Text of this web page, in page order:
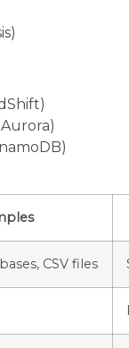
CSV files